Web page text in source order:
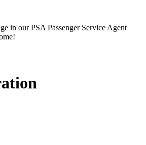
in our PSA Passenger Service Agent